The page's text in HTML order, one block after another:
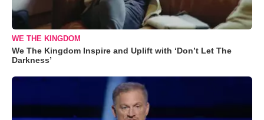
WE THE KINGDOM
We The Kingdom Inspire and Uplift with ‘Don’t Let The
Darkness’